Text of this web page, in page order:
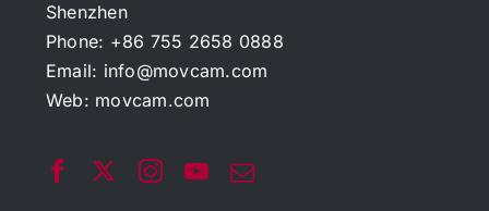
Shenzhen
Phone: +86 755 2658 0888
Email: info@movcam.com
Web: movcam.com